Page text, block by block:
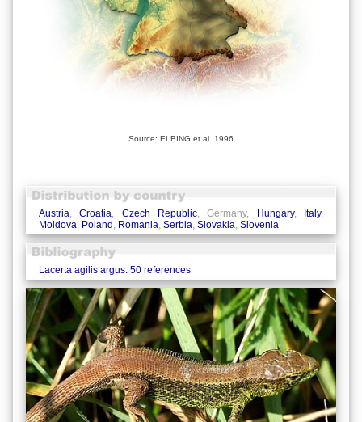
Source: ELBING et al. 1996
Austria,Croatia, Czech Republic, Germany, Hungary, Italy,
Moldova, Poland, Romania, Serbia, Slovakia, Slovenia
Lacerta agilis argus: 50 references